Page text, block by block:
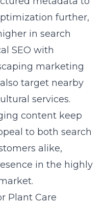
further,
in search
SEO with
marketing
target nearby
services.
content keep
to both search
alike,
in the highly
Plant Care